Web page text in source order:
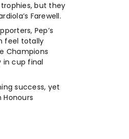
but they
Farewell.
Pep’s
feel totally
Champions
in cup final
success, yet